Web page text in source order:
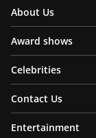
About Us
Award shows
Celebrities
Contact Us
Entertainment